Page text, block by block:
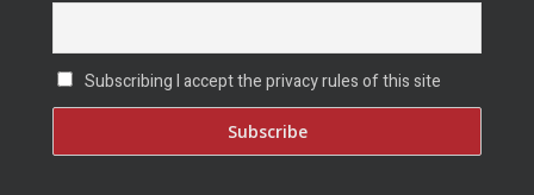
Subscribing I accept the privacy rules of this site